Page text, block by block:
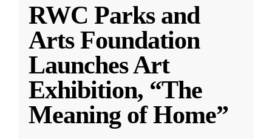
RWC Parks and
Arts Foundation
Launches Art
Exhibition, “The
Meaning of Home”